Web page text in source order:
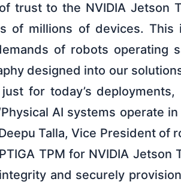
trust to the NVIDIA Jetson
of millions of devices. This
of robots operating
designed into our
for today’s
AI systems operate
Talla, Vice President of
TPM for NVIDIA
and securely